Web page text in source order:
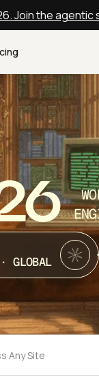
Join the
GLOBAL
Any Site